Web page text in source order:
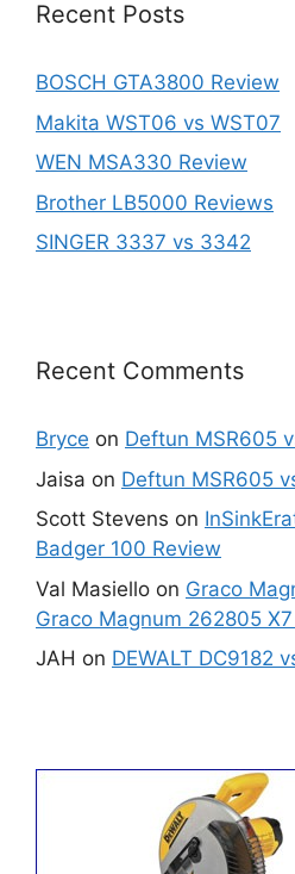
Recent Posts
BOSCH GTA3800 Review
Makita WST06 vs WST07
WEN MSA330 Review
Brother LB5000 Reviews
SINGER 3337 vs 3342
Recent Comments
Bryce on Deftun MSR605
Jaisa on Deftun MSR605
Scott Stevens on
Badger 100 Review
Val Masiello on Graco
Graco Magnum 262805
JAH on DEWALT DC9182